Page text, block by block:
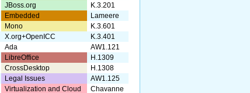
JBoss.org
K.3.201
Embedded
Lameere
Mono
K.3.601
X.org+OpenICC
K.3.401
Ada
AW1.121
LibreOffice
H.1309
CrossDesktop
H.1308
Legal Issues
AW1.125
Virtualization and Cloud Chavanne